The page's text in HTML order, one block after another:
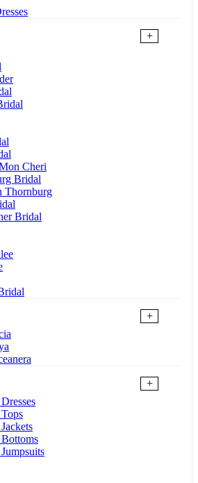
+
Cheri
Bridal
Thornburg
Bridal
+
+